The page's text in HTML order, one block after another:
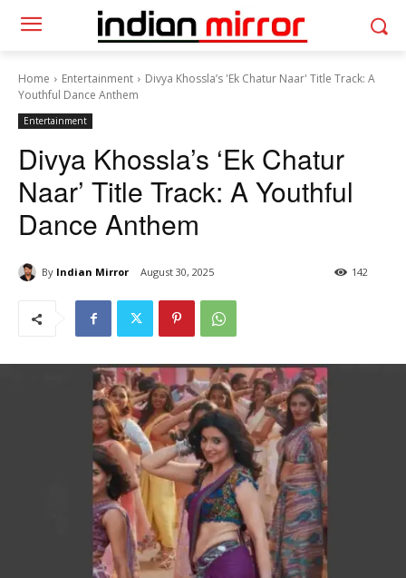
Home Entertainment
Divya Khossla’s 'Ek Chatur Naar' Title Track: A
Youthful Dance Anthem
Entertainment
Divya Khossla’s ‘Ek Chatur
Naar’ Title Track: A Youthful
Dance Anthem
By Indian Mirror August 30, 2025 142